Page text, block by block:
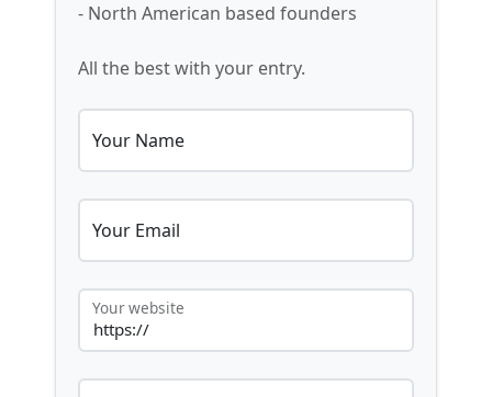
- North American based founders
All the best with your entry.
Your Name
Your Email
Your website